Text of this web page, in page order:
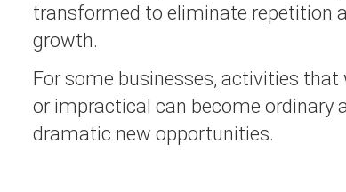
transformed to eliminate repetition
growth.
For some businesses, activities
or impractical can become ordinary
dramatic new opportunities.